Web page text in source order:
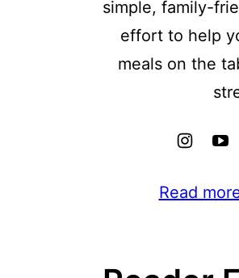
simple, family-
effort to help
meals on the
Read